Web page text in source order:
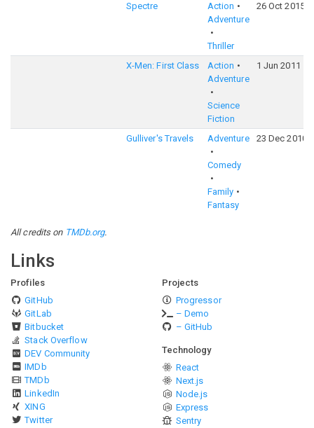
Spectre
Action
Adventure
Thriller
26 Oct 2015
X-Men: First Class
Action
Adventure
Science
Fiction
1 Jun 2011
Gulliver's Travels Adventure
Comedy
Family
Fantasy
23 Dec 2010
All credits on TMDb.org.
Links
Profiles
GitHub
GitLab
Bitbucket
Stack Overflow
DEV Community
IMDb
TMDb
LinkedIn
XING
Twitter
Projects
Progressor
– Demo
– GitHub
Technology
React
Next.js
Node.js
Express
Sentry